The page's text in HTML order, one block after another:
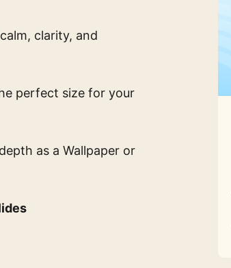
clarity, and
perfect size for your
as a Wallpaper or